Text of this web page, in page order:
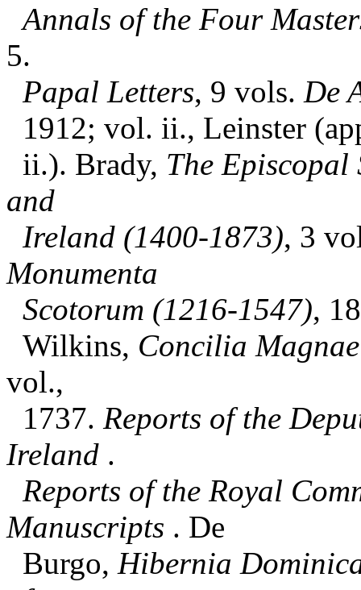
Annals of the Four
5.
Papal Letters, 9 vols. De
1912; vol. ii., Leinster
ii.). Brady, The Episcopal
and
Ireland (1400-1873), 3
Monumenta
Scotorum (1216-1547),
Wilkins, Concilia
vol.,
1737. Reports of the
Ireland .
Reports of the Royal
Manuscripts . De
Burgo, Hibernia